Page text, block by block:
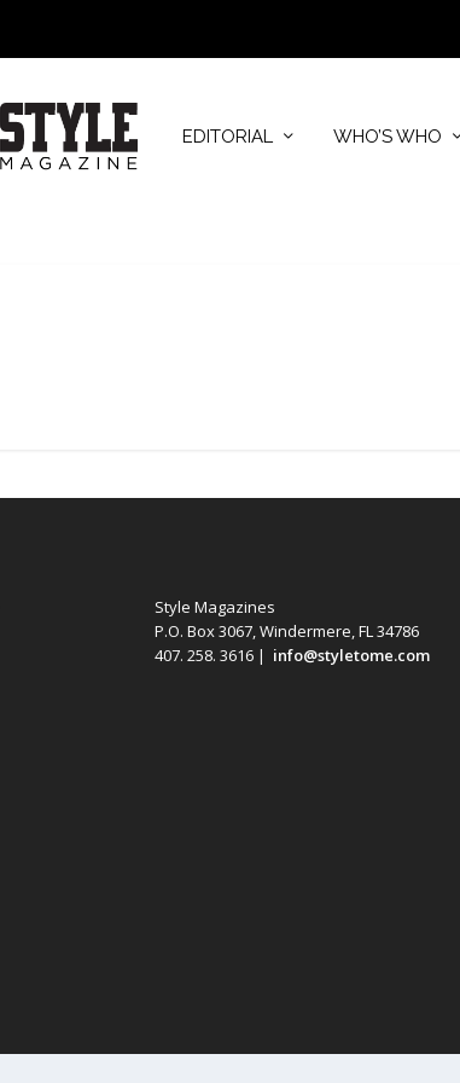
EDITORIAL WHO’S WHO
Style Magazines
P.O. Box 3067, Windermere, FL 34786
407. 258. 3616 | info@styletome.com